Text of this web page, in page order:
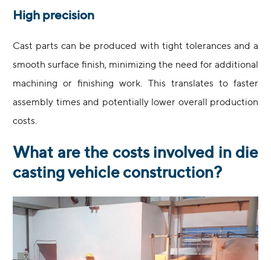
High precision
Cast parts can be produced with tight tolerances and a
smooth surface finish, minimizing the need for additional
machining or finishing work. This translates to faster
assembly times and potentially lower overall production
costs.
What are the costs involved in die
casting vehicle construction?